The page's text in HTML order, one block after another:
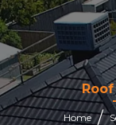
Home